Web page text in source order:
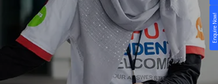
Enquire Now!
STUDY
Still don’t know what to study? Build your own
prospectus to help you.
Life at APU
Connect